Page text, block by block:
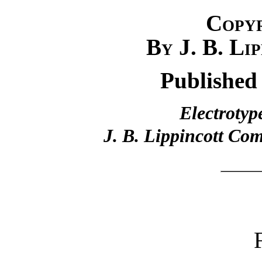
By J. B.
J. B. Lippincott